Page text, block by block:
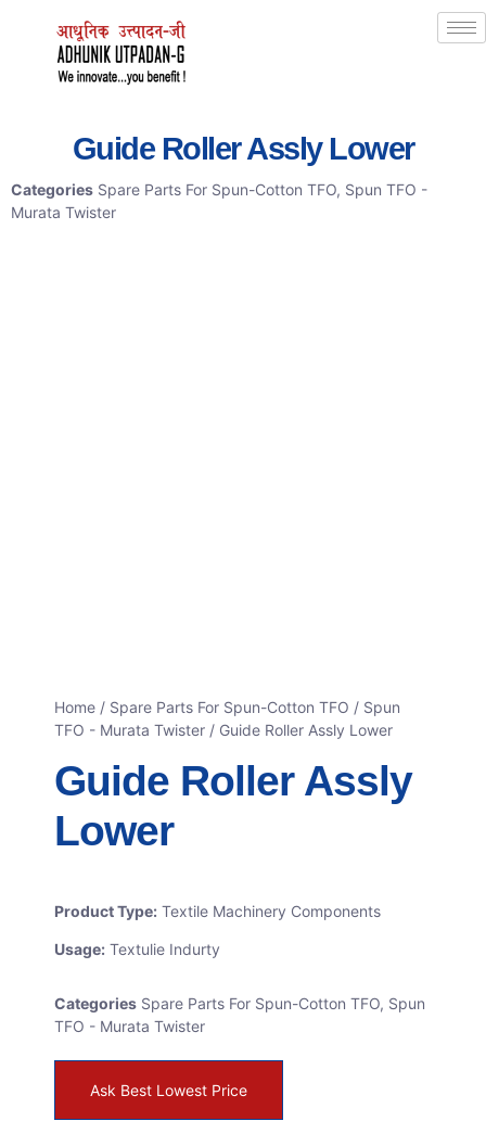
Guide Roller Assly Lower
Categories Spare Parts For Spun-Cotton TFO, Spun TFO -
Murata Twister
Home / Spare Parts For Spun-Cotton TFO / Spun
TFO - Murata Twister / Guide Roller Assly Lower
Guide Roller Assly
Lower
Product Type: Textile Machinery Components
Usage: Textulie Indurty
Categories Spare Parts For Spun-Cotton TFO, Spun
TFO - Murata Twister
Ask Best Lowest Price